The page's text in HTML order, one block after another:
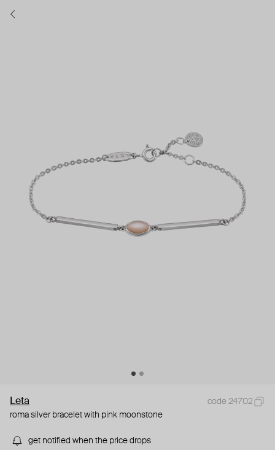
Leta
code 24702
roma silver bracelet with pink moonstone
get notified when the price drops